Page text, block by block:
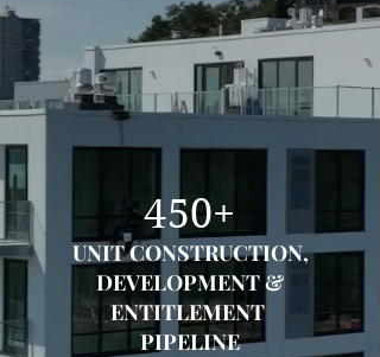
We integrate the land development,
entitlement, design, and
construction disciplines into a
single streamlined process together
with investment management.
450+
UNIT CONSTRUCTION,
DEVELOPMENT &
ENTITLEMENT
PIPELINE